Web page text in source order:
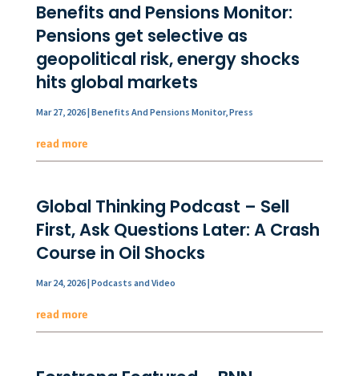
Benefits and Pensions Monitor:
Pensions get selective as
geopolitical risk, energy shocks
hits global markets
Mar 27, 2026|Benefits And Pensions Monitor,Press
read more
Global Thinking Podcast – Sell
First, Ask Questions Later: A Crash
Course in Oil Shocks
Mar 24, 2026|Podcasts and Video
read more